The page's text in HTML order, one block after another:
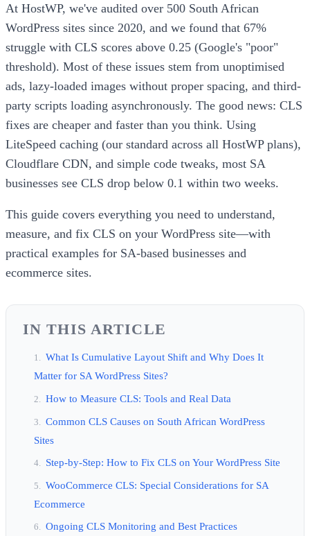
At HostWP, we've audited over 500 South African
WordPress sites since 2020, and we found that 67%
struggle with CLS scores above 0.25 (Google's "poor"
threshold). Most of these issues stem from unoptimised
ads, lazy-loaded images without proper spacing, and third-
party scripts loading asynchronously. The good news: CLS
fixes are cheaper and faster than you think. Using
LiteSpeed caching (our standard across all HostWP plans),
Cloudflare CDN, and simple code tweaks, most SA
businesses see CLS drop below 0.1 within two weeks.
This guide covers everything you need to understand,
measure, and fix CLS on your WordPress site—with
practical examples for SA-based businesses and
ecommerce sites.
IN THIS ARTICLE
What Is Cumulative Layout Shift and Why Does It
Matter for SA WordPress Sites?
How to Measure CLS: Tools and Real Data
Common CLS Causes on South African WordPress
Sites
Step-by-Step: How to Fix CLS on Your WordPress Site
WooCommerce CLS: Special Considerations for SA
Ecommerce
Ongoing CLS Monitoring and Best Practices